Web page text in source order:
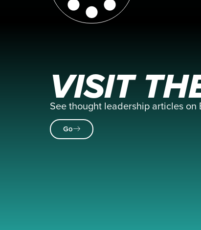
VISIT
See thought leadership articles
Go